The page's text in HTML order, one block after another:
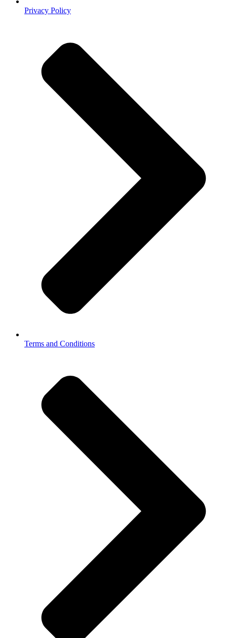
Privacy Policy
Terms and Conditions